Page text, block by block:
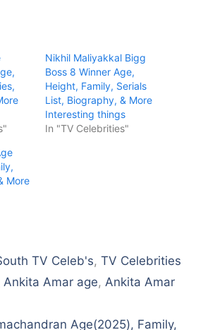
Nikhil Maliyakkal Bigg
Boss 8 Winner Age,
Height, Family, Serials
List, Biography, & More
Interesting things
In "TV Celebrities"
More
TV Celeb's,TV Celebrities
Ankita Amar age,Ankita Amar
Age(2025), Family,